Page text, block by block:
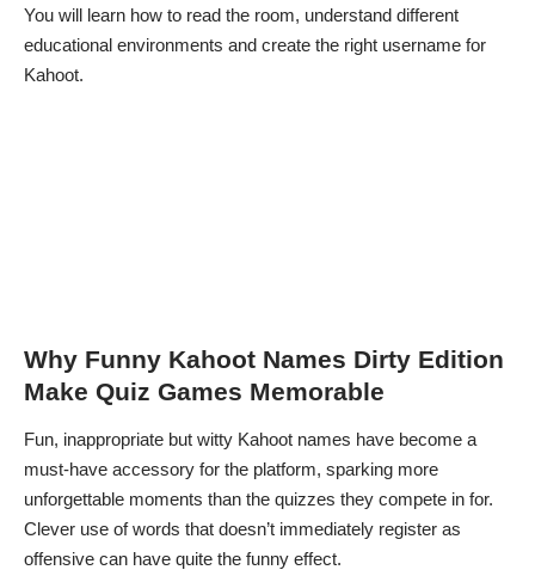
You will learn how to read the room, understand different
educational environments and create the right username for
Kahoot.
Why Funny Kahoot Names Dirty Edition
Make Quiz Games Memorable
Fun, inappropriate but witty Kahoot names have become a
must-have accessory for the platform, sparking more
unforgettable moments than the quizzes they compete in for.
Clever use of words that doesn’t immediately register as
offensive can have quite the funny effect.